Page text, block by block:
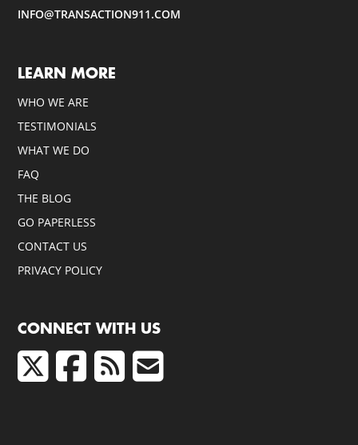
INFO@TRANSACTION911.COM
LEARN MORE
WHO WE ARE
TESTIMONIALS
WHAT WE DO
FAQ
THE BLOG
GO PAPERLESS
CONTACT US
PRIVACY POLICY
CONNECT WITH US